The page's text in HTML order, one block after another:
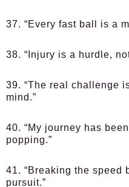
37. “Every fast ball is a
38. “Injury is a hurdle,
39. “The real challenge
mind.”
40. “My journey has
popping.”
41. “Breaking the speed
pursuit.”